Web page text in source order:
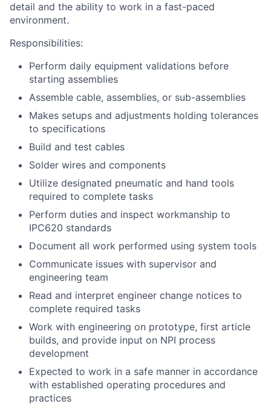
detail and the ability to work in a fast-paced
environment.
Responsibilities:
Perform daily equipment validations before
starting assemblies
Assemble cable, assemblies, or sub-assemblies
Makes setups and adjustments holding tolerances
to specifications
Build and test cables
Solder wires and components
Utilize designated pneumatic and hand tools
required to complete tasks
Perform duties and inspect workmanship to
IPC620 standards
Document all work performed using system tools
Communicate issues with supervisor and
engineering team
Read and interpret engineer change notices to
complete required tasks
Work with engineering on prototype, first article
builds, and provide input on NPI process
development
Expected to work in a safe manner in accordance
with established operating procedures and
practices